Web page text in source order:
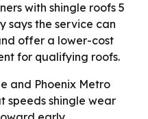
with shingle roofs 5
says the service can
offer a lower-cost
for qualifying roofs.
and Phoenix Metro
speeds shingle wear